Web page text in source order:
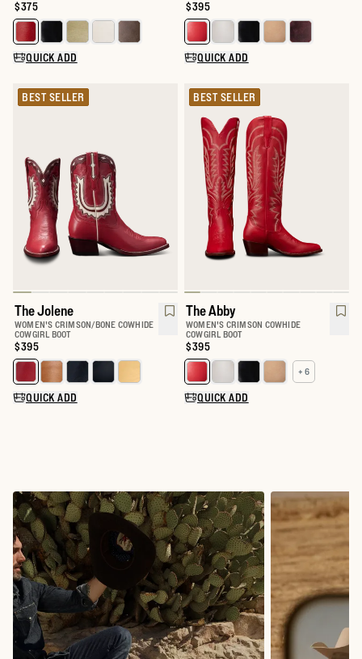
Price:
$375
Select a color for The Annie Wide Calf
QUICK ADD
Price:
$395
Select a color for The Abby Wide
QUICK ADD
BEST SELLER
The Jolene
WOMEN'S CRIMSON/BONE COWHIDE
COWGIRL BOOT
Price:
$395
Select a color for The Jolene
QUICK ADD
BEST SELLER
The Abby
WOMEN'S CRIMSON COWHIDE
COWGIRL BOOT
Price:
$395
Select a color for The Abby
+ 6
QUICK ADD